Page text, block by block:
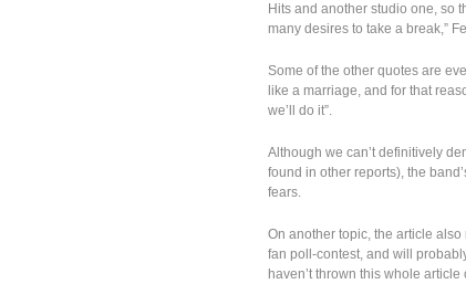
Hits and another studio one, so
many desires to take a break,”
Some of the other quotes are
like a marriage, and for that
we’ll do it”.
Although we can’t definitively
found in other reports), the
fears.
On another topic, the article
fan poll-contest, and will
haven’t thrown this whole